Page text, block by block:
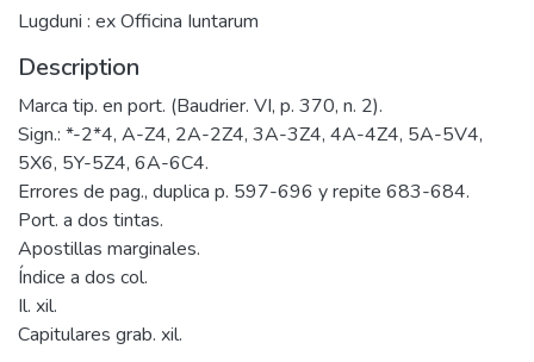
Lugduni : ex Officina Iuntarum
Description
Marca tip. en port. (Baudrier. VI, p. 370, n. 2).
Sign.: *-2*4, A-Z4, 2A-2Z4, 3A-3Z4, 4A-4Z4, 5A-5V4,
5X6, 5Y-5Z4, 6A-6C4.
Errores de pag., duplica p. 597-696 y repite 683-684.
Port. a dos tintas.
Apostillas marginales.
Índice a dos col.
Il. xil.
Capitulares grab. xil.